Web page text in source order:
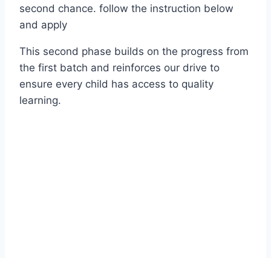
second chance. follow the instruction below
and apply
This second phase builds on the progress from
the first batch and reinforces our drive to
ensure every child has access to quality
learning.